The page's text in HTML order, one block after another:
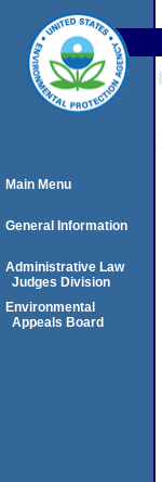
Main Menu
General Information
Administrative Law
Judges Division
Environmental
Appeals Board